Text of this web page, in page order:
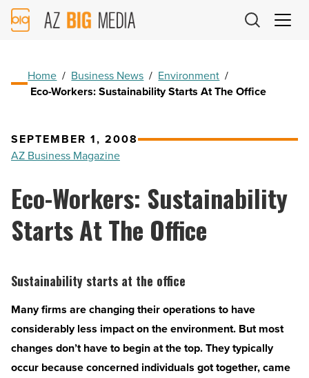
AZ
Big
Home / Business News / Environment /
Eco-Workers: Sustainability Starts At The Office
SEPTEMBER 1, 2008
AZ Business Magazine
Eco-Workers: Sustainability
Starts At The Office
Sustainability starts at the office
Many firms are changing their operations to have
considerably less impact on the environment. But most
changes don’t have to begin at the top. They typically
occur because concerned individuals got together, came